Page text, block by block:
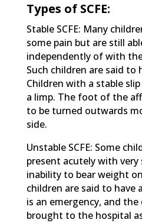
Types of SCFE:
Stable SCFE: Many
some pain but are still
independently of with
Such children are said to
Children with a stable
a limp. The foot of the
to be turned outwards
side.
Unstable SCFE: Some
present acutely with very
inability to bear weight
children are said to have
is an emergency, and
brought to the hospital